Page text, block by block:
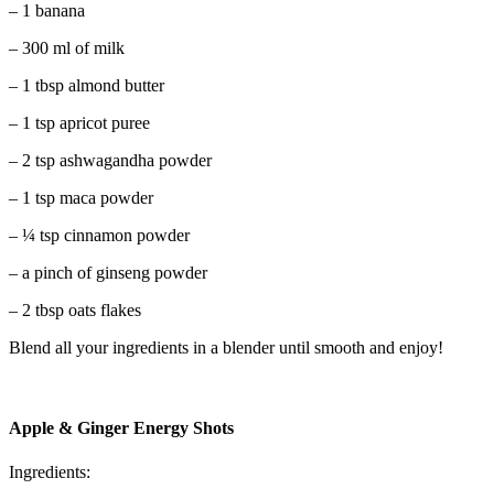
– 1 banana
– 300 ml of milk
– 1 tbsp almond butter
– 1 tsp apricot puree
– 2 tsp ashwagandha powder
– 1 tsp maca powder
– ¼ tsp cinnamon powder
– a pinch of ginseng powder
– 2 tbsp oats flakes
Blend all your ingredients in a blender until smooth and enjoy!
Apple & Ginger Energy Shots
Ingredients: